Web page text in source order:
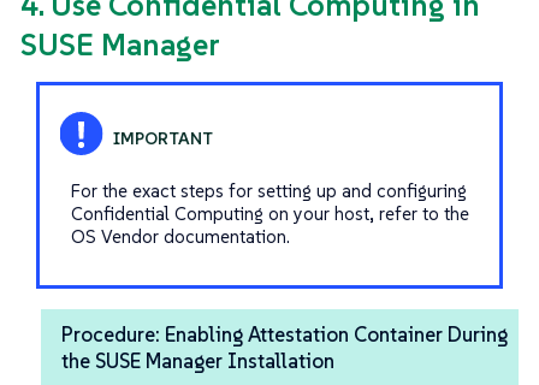
SUSE Manager
For the exact steps for setting up and configuring
Confidential Computing on your host, refer to the
OS Vendor documentation.
Procedure: Enabling Attestation Container During
the SUSE Manager Installation